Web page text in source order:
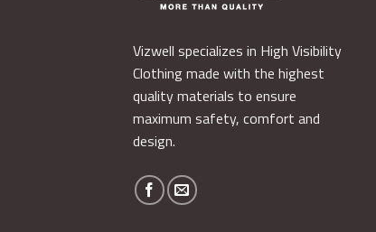
Vizwell specializes in High Visibility
Clothing made with the highest
quality materials to ensure
maximum safety, comfort and
design.